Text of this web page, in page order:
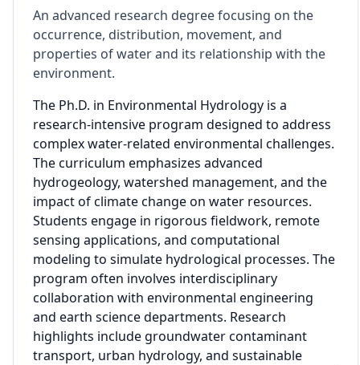
An advanced research degree focusing on the
occurrence, distribution, movement, and
properties of water and its relationship with the
environment.
The Ph.D. in Environmental Hydrology is a
research-intensive program designed to address
complex water-related environmental challenges.
The curriculum emphasizes advanced
hydrogeology, watershed management, and the
impact of climate change on water resources.
Students engage in rigorous fieldwork, remote
sensing applications, and computational
modeling to simulate hydrological processes. The
program often involves interdisciplinary
collaboration with environmental engineering
and earth science departments. Research
highlights include groundwater contaminant
transport, urban hydrology, and sustainable